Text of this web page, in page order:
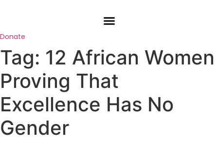
Donate
Tag: 12 African Women
Proving That
Excellence Has No
Gender